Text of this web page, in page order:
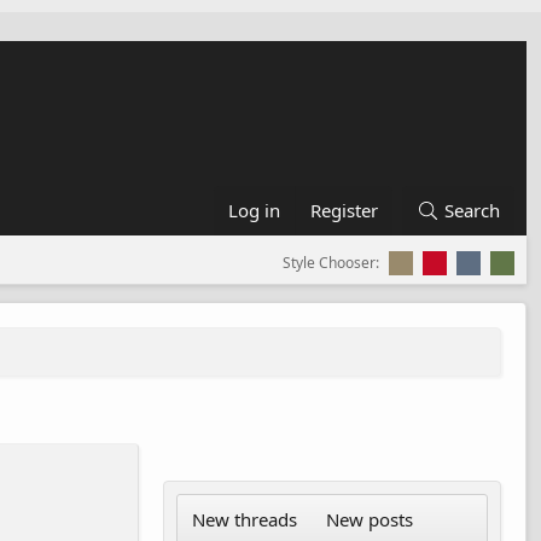
Log in Register Search
Style Chooser:
New threads New posts